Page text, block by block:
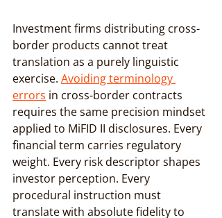
Investment firms distributing cross-
border products cannot treat
translation as a purely linguistic
exercise. Avoiding terminology
errors in cross-border contracts
requires the same precision mindset
applied to MiFID II disclosures. Every
financial term carries regulatory
weight. Every risk descriptor shapes
investor perception. Every
procedural instruction must
translate with absolute fidelity to